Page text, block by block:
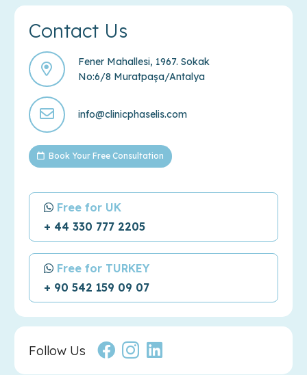
Contact Us
Fener Mahallesi, 1967. Sokak
No:6/8 Muratpaşa/Antalya
info@clinicphaselis.com
Book Your Free Consultation
Free for UK
+ 44 330 777 2205
Free for TURKEY
+ 90 542 159 09 07
Follow Us